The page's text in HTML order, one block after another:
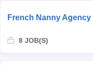
French Nanny Agency
8 JOB(S)